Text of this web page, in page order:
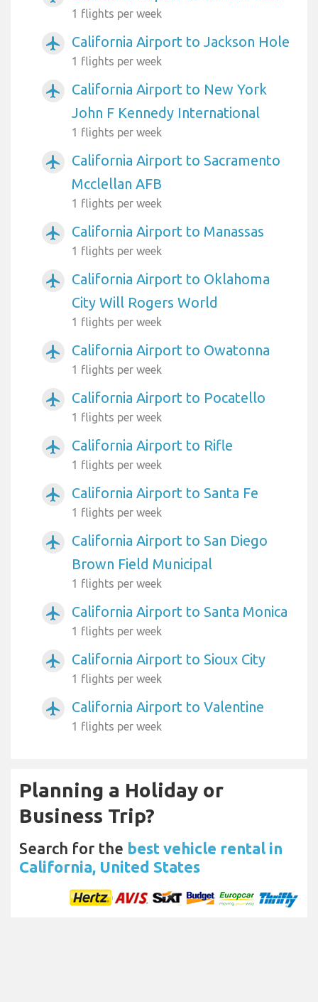
1 flights per week
airplanemode_active California Airport to Jackson Hole
1 flights per week
airplanemode_active
California Airport to New York
John F Kennedy International
1 flights per week
airplanemode_active
California Airport to Sacramento
Mcclellan AFB
1 flights per week
airplanemode_active California Airport to Manassas
1 flights per week
airplanemode_active
California Airport to Oklahoma
City Will Rogers World
1 flights per week
airplanemode_active California Airport to Owatonna
1 flights per week
airplanemode_active California Airport to Pocatello
1 flights per week
airplanemode_active California Airport to Rifle
1 flights per week
airplanemode_active California Airport to Santa Fe
1 flights per week
airplanemode_active
California Airport to San Diego
Brown Field Municipal
1 flights per week
airplanemode_active California Airport to Santa Monica
1 flights per week
airplanemode_active California Airport to Sioux City
1 flights per week
airplanemode_active California Airport to Valentine
1 flights per week
Planning a Holiday or
Business Trip?
Search for the best vehicle rental in
California, United States